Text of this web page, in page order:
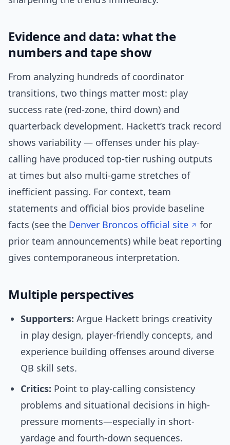
Evidence and data: what the
numbers and tape show
From analyzing hundreds of coordinator
transitions, two things matter most: play
success rate (red-zone, third down) and
quarterback development. Hackett’s track record
shows variability — offenses under his play-
calling have produced top-tier rushing outputs
at times but also multi-game stretches of
inefficient passing. For context, team
statements and official bios provide baseline
facts (see the Denver Broncos official site
for
prior team announcements) while beat reporting
gives contemporaneous interpretation.
Multiple perspectives
Supporters: Argue Hackett brings creativity
in play design, player-friendly concepts, and
experience building offenses around diverse
QB skill sets.
Critics: Point to play-calling consistency
problems and situational decisions in high-
pressure moments—especially in short-
yardage and fourth-down sequences.